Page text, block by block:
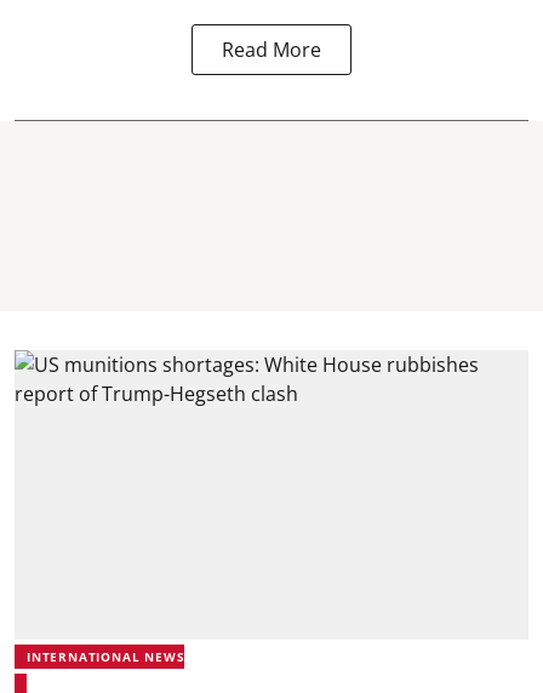
Read More
INTERNATIONAL NEWS